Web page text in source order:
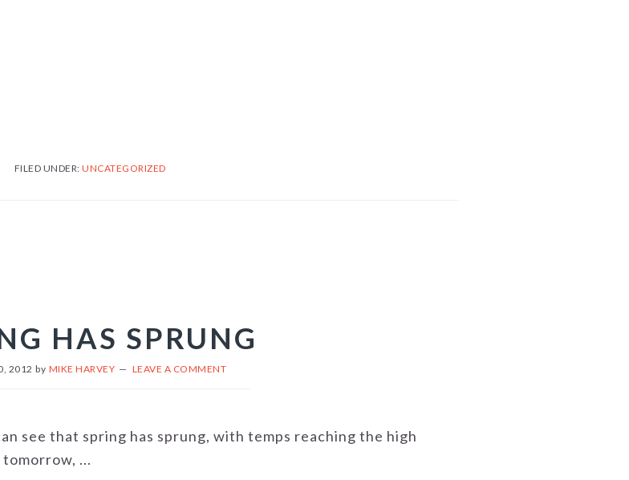
FILED UNDER: UNCATEGORIZED
HAS SPRUNG
2012 by MIKE HARVEY LEAVE A COMMENT
see that spring has sprung, with temps reaching the high
...